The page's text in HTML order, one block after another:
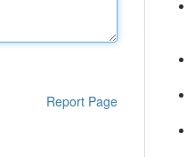
Report Page